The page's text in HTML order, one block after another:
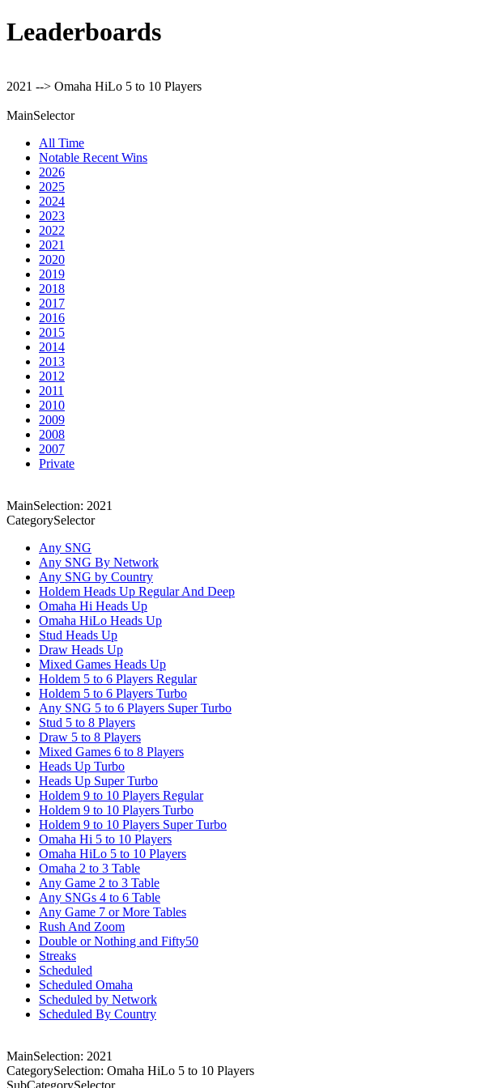
Leaderboards
2021 --> Omaha HiLo 5 to 10 Players
MainSelector
All Time
Notable Recent Wins
2026
2025
2024
2023
2022
2021
2020
2019
2018
2017
2016
2015
2014
2013
2012
2011
2010
2009
2008
2007
Private
MainSelection: 2021
CategorySelector
Any SNG
Any SNG By Network
Any SNG by Country
Holdem Heads Up Regular And Deep
Omaha Hi Heads Up
Omaha HiLo Heads Up
Stud Heads Up
Draw Heads Up
Mixed Games Heads Up
Holdem 5 to 6 Players Regular
Holdem 5 to 6 Players Turbo
Any SNG 5 to 6 Players Super Turbo
Stud 5 to 8 Players
Draw 5 to 8 Players
Mixed Games 6 to 8 Players
Heads Up Turbo
Heads Up Super Turbo
Holdem 9 to 10 Players Regular
Holdem 9 to 10 Players Turbo
Holdem 9 to 10 Players Super Turbo
Omaha Hi 5 to 10 Players
Omaha HiLo 5 to 10 Players
Omaha 2 to 3 Table
Any Game 2 to 3 Table
Any SNGs 4 to 6 Table
Any Game 7 or More Tables
Rush And Zoom
Double or Nothing and Fifty50
Streaks
Scheduled
Scheduled Omaha
Scheduled by Network
Scheduled By Country
MainSelection: 2021
CategorySelection: Omaha HiLo 5 to 10 Players
SubCategorySelector